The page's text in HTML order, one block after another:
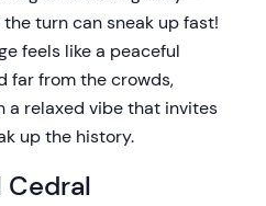
turn can sneak up fast!
feels like a peaceful
far from the crowds,
a relaxed vibe that invites
up the history.
Cedral